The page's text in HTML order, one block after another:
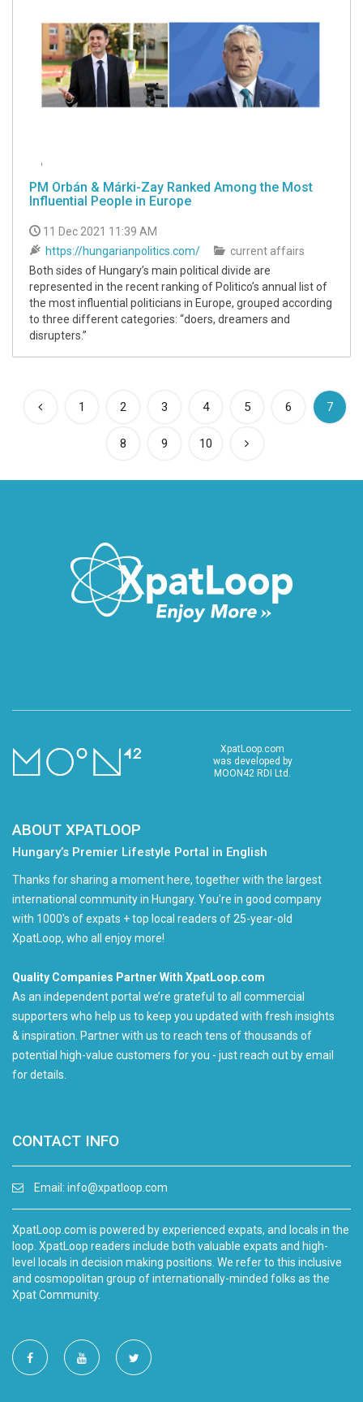
PM Orbán & Márki-Zay Ranked Among the Most
Influential People in Europe
11 Dec 2021 11:39 AM
https://hungarianpolitics.com/
current affairs
Both sides of Hungary’s main political divide are
represented in the recent ranking of Politico’s annual list of
the most influential politicians in Europe, grouped according
to three different categories: “doers, dreamers and
disrupters.”
1 2 3 4 5 6 7
8 9 10
XpatLoop.com
was developed by
MOON42 RDI Ltd.
ABOUT XPATLOOP
Hungary’s Premier Lifestyle Portal in English
Thanks for sharing a moment here, together with the largest
international community in Hungary. You're in good company
with 1000's of expats + top local readers of 25-year-old
XpatLoop, who all enjoy more!
Quality Companies Partner With XpatLoop.com
As an independent portal we’re grateful to all commercial
supporters who help us to keep you updated with fresh insights
& inspiration. Partner with us to reach tens of thousands of
potential high-value customers for you - just reach out by email
for details.
CONTACT INFO
Email: info@xpatloop.com
XpatLoop.com is powered by experienced expats, and locals in the
loop. XpatLoop readers include both valuable expats and high-
level locals in decision making positions. We refer to this inclusive
and cosmopolitan group of internationally-minded folks as the
Xpat Community.